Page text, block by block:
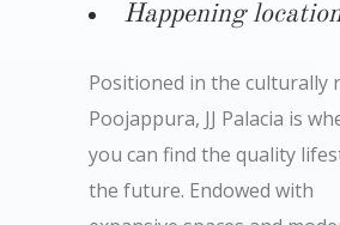
Happening
Positioned in the culturally
Poojappura, JJ Palacia is
you can find the quality
the future. Endowed with